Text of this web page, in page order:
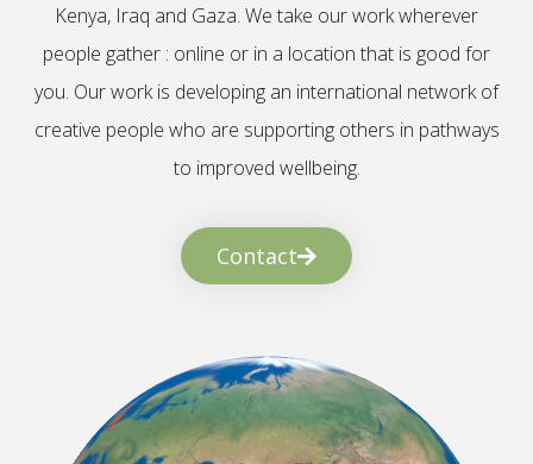
Kenya, Iraq and Gaza. We take our work wherever
people gather : online or in a location that is good for
you. Our work is developing an international network of
creative people who are supporting others in pathways
to improved wellbeing.
Contact